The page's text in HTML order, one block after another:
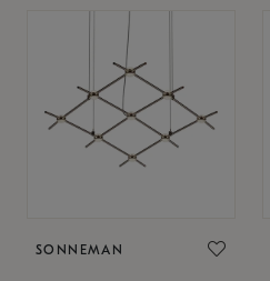
SONNEMAN